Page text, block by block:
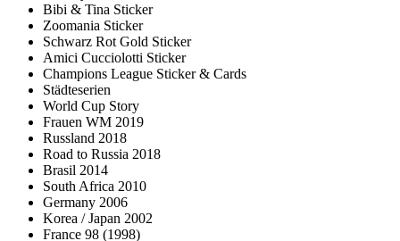
Bibi & Tina Sticker
Zoomania Sticker
Schwarz Rot Gold Sticker
Amici Cucciolotti Sticker
Champions League Sticker & Cards
Städteserien
World Cup Story
Frauen WM 2019
Russland 2018
Road to Russia 2018
Brasil 2014
South Africa 2010
Germany 2006
Korea / Japan 2002
France 98 (1998)